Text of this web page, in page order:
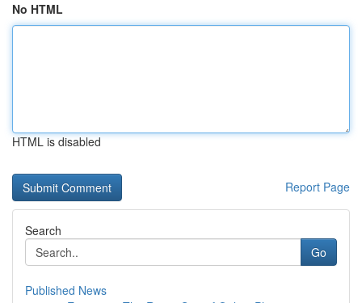
No HTML
HTML is disabled
Report Page
Search
Go
Published News